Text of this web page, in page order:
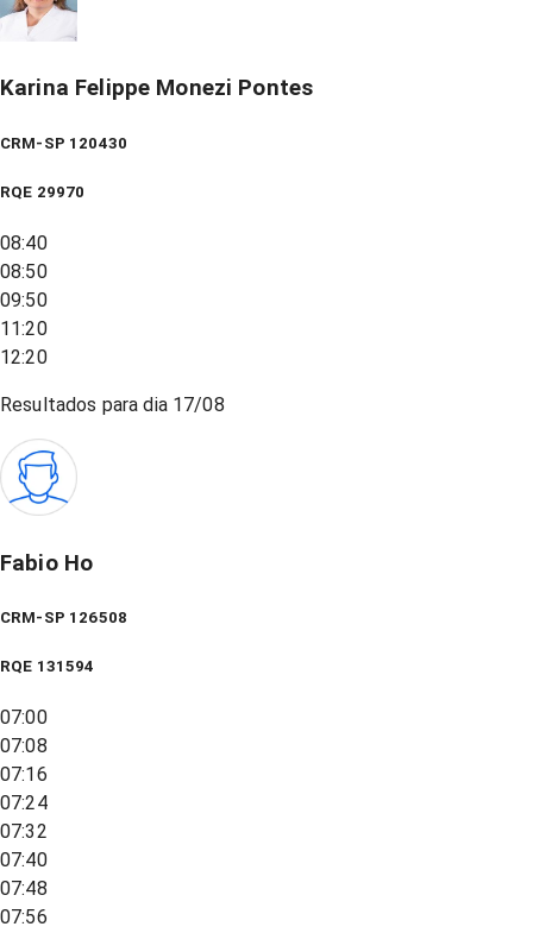
Karina Felippe Monezi Pontes
CRM-SP 120430
RQE 29970
08:40
08:50
09:50
11:20
12:20
Resultados para dia 17/08
Fabio Ho
CRM-SP 126508
RQE 131594
07:00
07:08
07:16
07:24
07:32
07:40
07:48
07:56